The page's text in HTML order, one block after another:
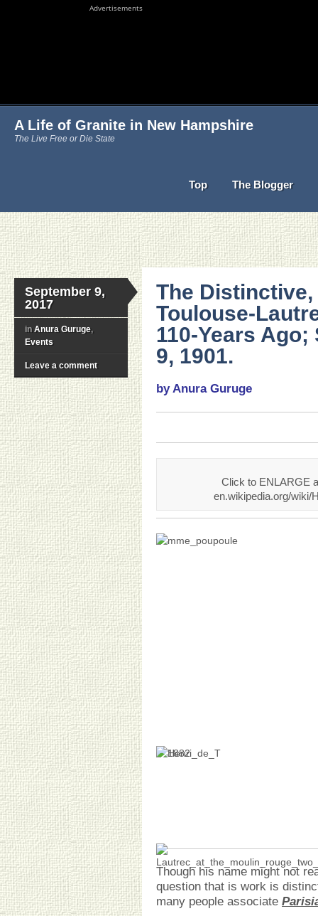
Advertisements
A Life of Granite in New Hampshire
The Live Free or Die State
Top The Blogger
September 9,
2017
in Anura Guruge,
Events
Leave a comment
The Distinctive,
Toulouse-
110-Years Ago;
9, 1901.
by Anura Guruge
Click to ENLARGE
en.wikipedia.org/wiki/
Though his name might not
question that is work is
many people associate